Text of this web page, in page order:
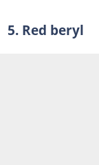
5. Red beryl